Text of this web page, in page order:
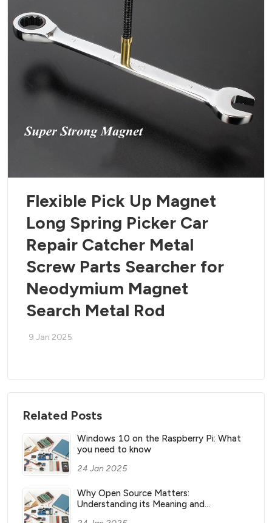
Flexible Pick Up Magnet
Long Spring Picker Car
Repair Catcher Metal
Screw Parts Searcher for
Neodymium Magnet
Search Metal Rod
9 Jan 2025
Related Posts
Windows 10 on the Raspberry Pi: What
you need to know
24 Jan 2025
Why Open Source Matters:
Understanding its Meaning and